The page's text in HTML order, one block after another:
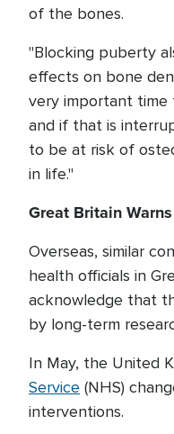
of the bones.
"Blocking puberty
effects on bone
very important time
and if that is
to be at risk of
in life."
Great Britain
Overseas, similar
health officials in
acknowledge that
by long-term
In May, the United
Service (NHS)
interventions.